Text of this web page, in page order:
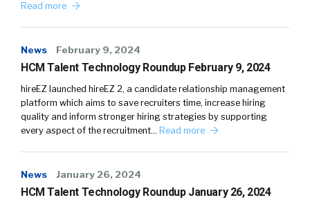
Read more
News February 9, 2024
HCM Talent Technology Roundup February 9, 2024
hireEZ launched hireEZ 2, a candidate relationship management
platform which aims to save recruiters time, increase hiring
quality and inform stronger hiring strategies by supporting
every aspect of the recruitment… Read more
News January 26, 2024
HCM Talent Technology Roundup January 26, 2024